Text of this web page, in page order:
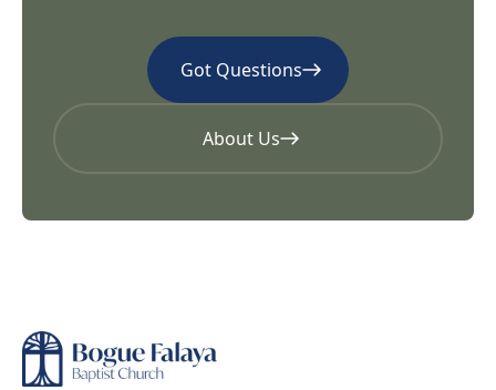
Got Questions
About Us